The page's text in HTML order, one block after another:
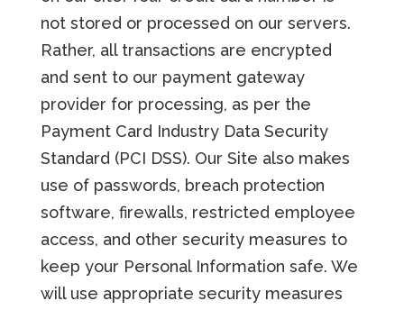
not stored or processed on our servers.
Rather, all transactions are encrypted
and sent to our payment gateway
provider for processing, as per the
Payment Card Industry Data Security
Standard (PCI DSS). Our Site also makes
use of passwords, breach protection
software, firewalls, restricted employee
access, and other security measures to
keep your Personal Information safe. We
will use appropriate security measures